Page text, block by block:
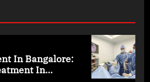
In Bangalore:
In